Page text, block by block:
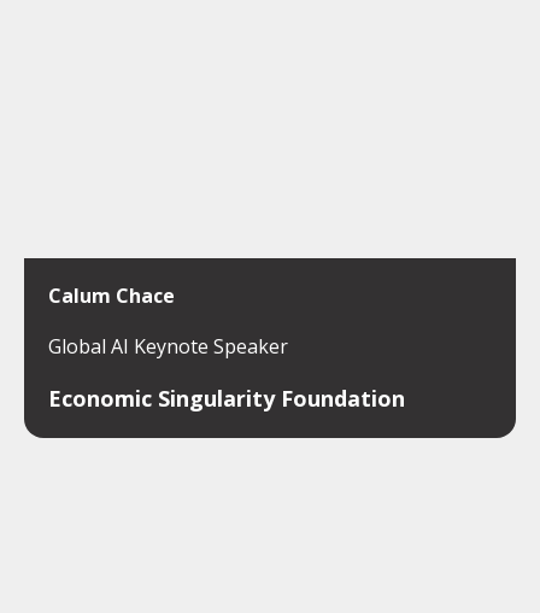
Calum Chace
Global AI Keynote Speaker
Economic Singularity Foundation